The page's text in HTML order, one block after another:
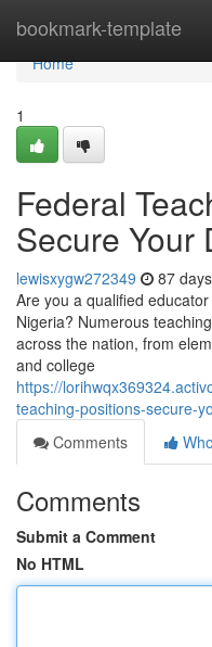
bookmark-template
Home
Home
1
Federal
Secure Your
lewisxygw272349 87
Are you a qualified
Nigeria? Numerous
across the nation, from
and college
https://
teaching-positions-secure-
Comments
Comments
Submit a Comment
No HTML